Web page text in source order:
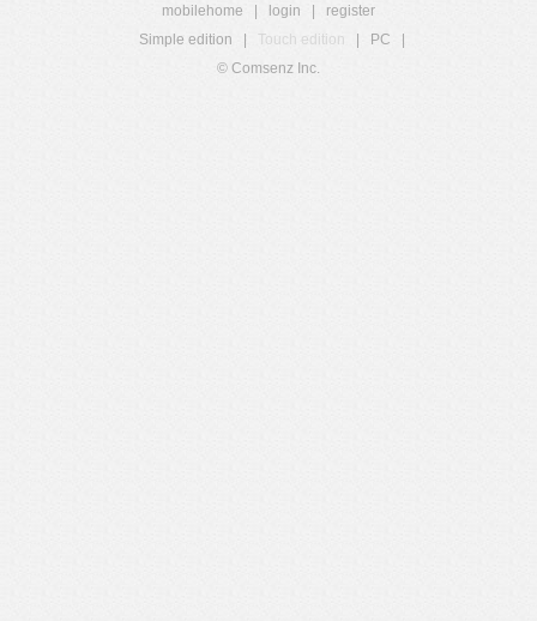
mobilehome login
register
Simple edition
Touch edition PC
© Comsenz Inc.